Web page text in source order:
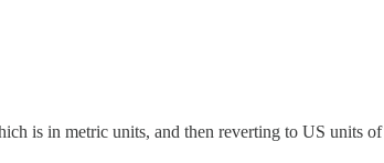
is in metric units, and then reverting to US units of